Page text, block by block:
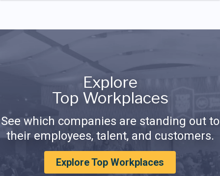
Explore
Top Workplaces
See which companies are standing out to
their employees, talent, and customers.
Explore Top Workplaces